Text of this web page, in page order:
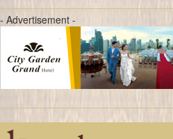
- Advertisement -